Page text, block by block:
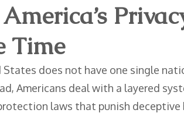
Time
States does not have one single
Americans deal with a layered
laws that punish deceptive